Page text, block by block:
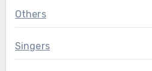
Others
Singers